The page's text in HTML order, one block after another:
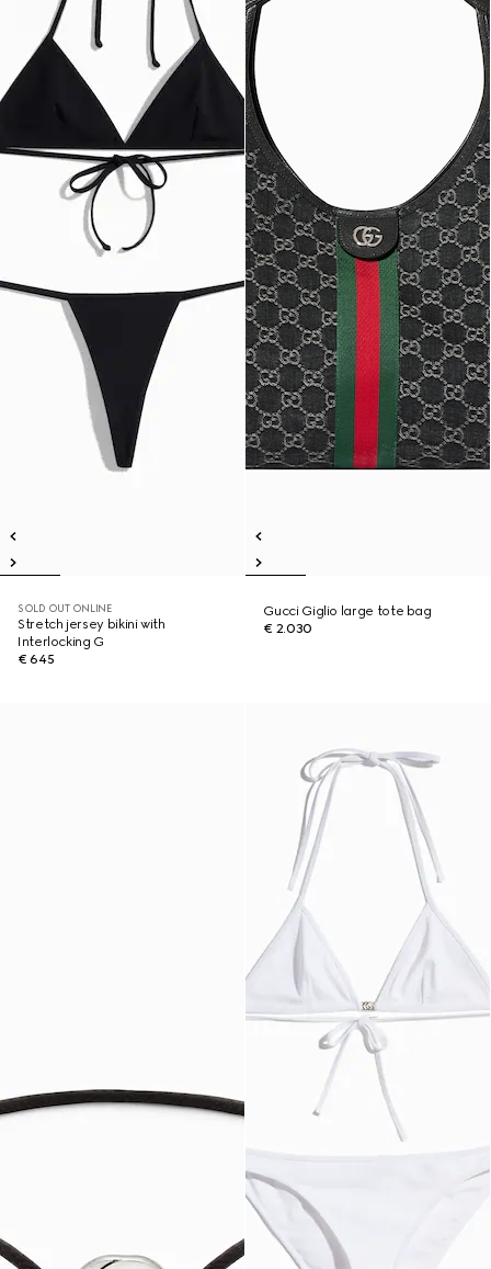
SOLD OUT ONLINE
Stretch jersey bikini with
Interlocking G
€ 645
Gucci Giglio large tote bag
€ 2.030